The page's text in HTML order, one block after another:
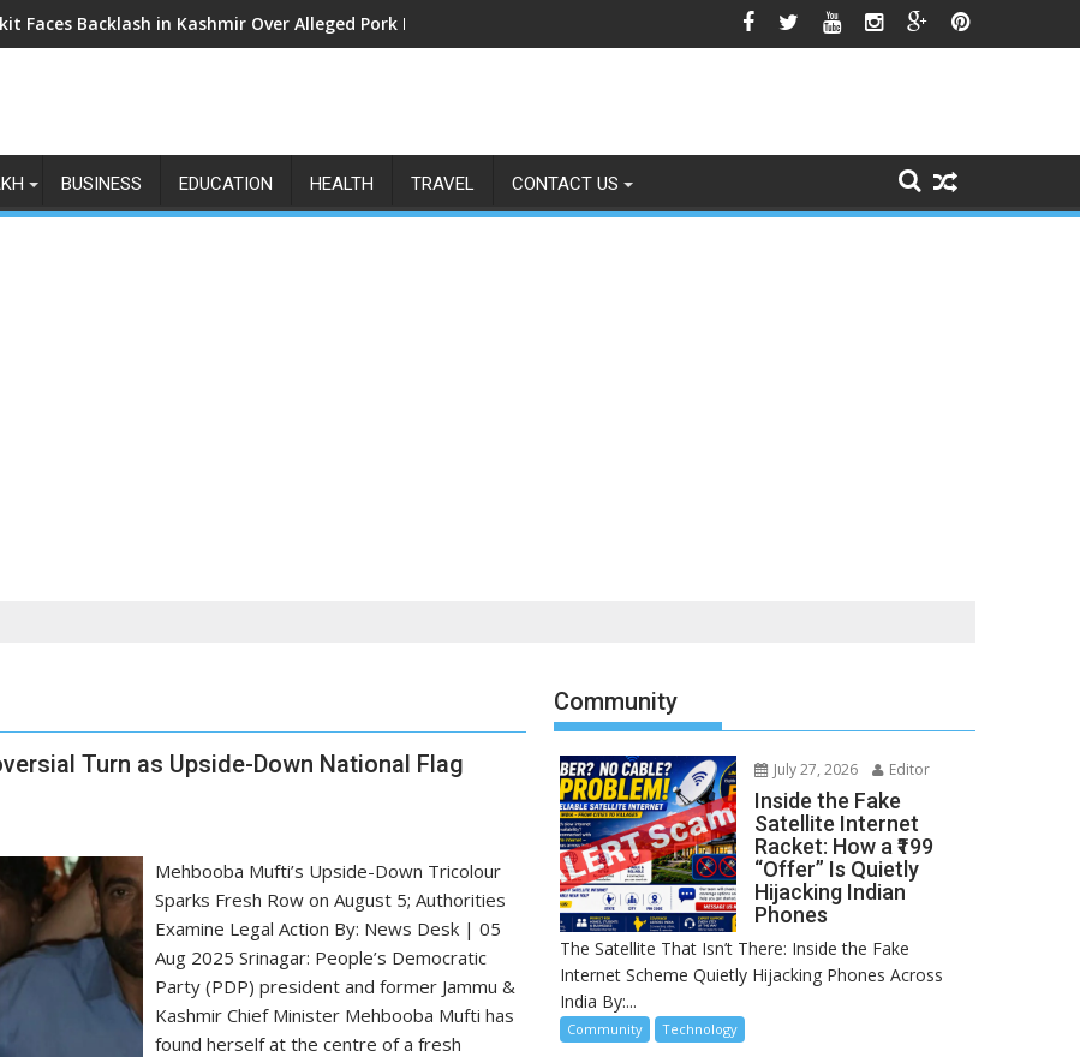
Faces Backlash in Kashmir Over Alleged Pork Listings: Why the Srinagar Controversy Matters
BUSINESS EDUCATION HEALTH TRAVEL CONTACT US
Turn as Upside-Down National Flag
Mehbooba Mufti’s Upside-Down Tricolour
Sparks Fresh Row on August 5; Authorities
Examine Legal Action By: News Desk | 05
Aug 2025 Srinagar: People’s Democratic
Party (PDP) president and former Jammu &
Kashmir Chief Minister Mehbooba Mufti has
found herself at the centre of a fresh
Community
July 27, 2026 Editor
Inside the Fake
Satellite Internet
Racket: How a ₹199
“Offer” Is Quietly
Hijacking Indian
Phones
The Satellite That Isn’t There: Inside the Fake
Internet Scheme Quietly Hijacking Phones Across
India By:...
Community Technology